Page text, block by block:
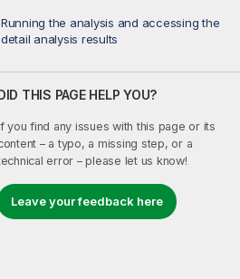
Running the analysis and accessing the
detail analysis results
THIS PAGE HELP YOU?
you find any issues with this page or its
– a typo, a missing step, or a
error – please let us know!
Leave your feedback here